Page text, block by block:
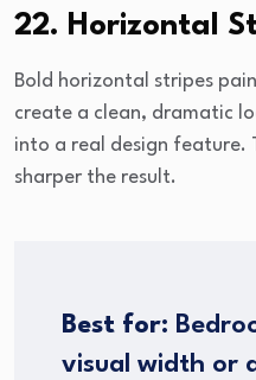
22. Horizontal
Bold horizontal stripes
create a clean, dramatic
into a real design feature.
sharper the result.
Best for:
visual width or